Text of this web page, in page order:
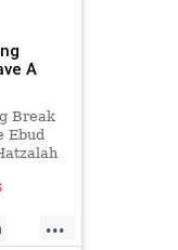
A
Break
Ebud
shop...